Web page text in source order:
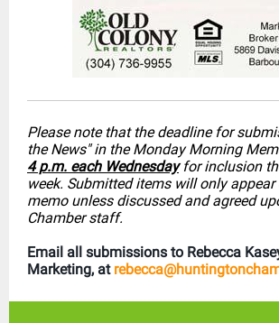
Please note that the deadline for
the News" in the Monday Morning
4 p.m. each Wednesdayfor inclusion
week. Submitted items will only
memo unless discussed and agreed
Chamber staff.
Email all submissions to Rebecca
Marketing, at